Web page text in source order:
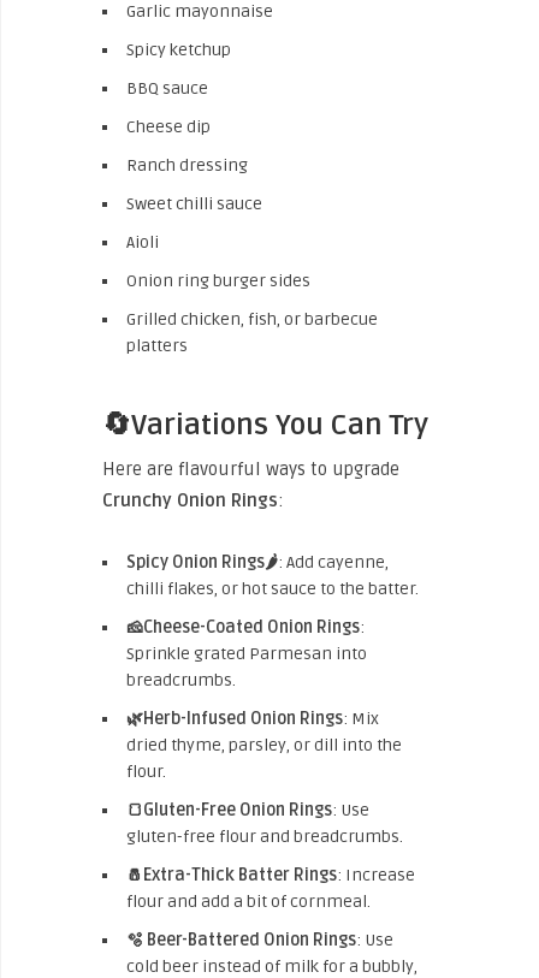
Garlic mayonnaise
Spicy ketchup
BBQ sauce
Cheese dip
Ranch dressing
Sweet chilli sauce
Aioli
Onion ring burger sides
Grilled chicken, fish, or barbecue
platters
🔄Variations You Can Try
Here are flavourful ways to upgrade
Crunchy Onion Rings:
Spicy Onion Rings🌶️: Add cayenne,
chilli flakes, or hot sauce to the batter.
🧀Cheese-Coated Onion Rings:
Sprinkle grated Parmesan into
breadcrumbs.
🌿Herb-Infused Onion Rings: Mix
dried thyme, parsley, or dill into the
flour.
🍞Gluten-Free Onion Rings: Use
gluten-free flour and breadcrumbs.
🧂Extra-Thick Batter Rings: Increase
flour and add a bit of cornmeal.
🫧 Beer-Battered Onion Rings: Use
cold beer instead of milk for a bubbly,